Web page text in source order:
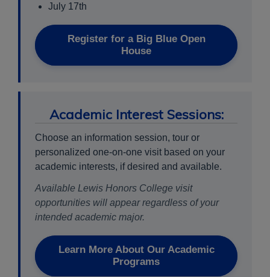
July 17th
Register for a Big Blue Open
House
Academic Interest Sessions:
Choose an information session, tour or
personalized one-on-one visit based on your
academic interests, if desired and available.
Available Lewis Honors College visit
opportunities will appear regardless of your
intended academic major.
Learn More About Our Academic
Programs